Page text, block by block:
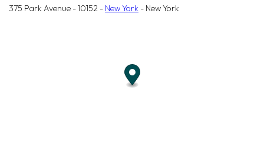
375 Park Avenue - 10152 - New York - New York